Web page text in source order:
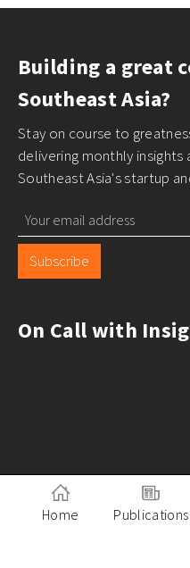
Building a great
Southeast Asia?
Stay on course to
delivering monthly
Southeast Asia's startup
Subscribe
On Call with
Home Publications